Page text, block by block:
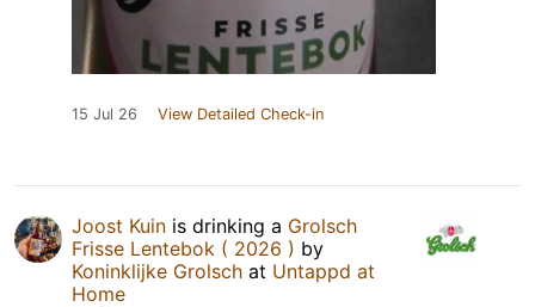
15 Jul 26 View Detailed Check-in
Joost Kuin is drinking a Grolsch
Frisse Lentebok ( 2026 ) by
Koninklijke Grolsch at Untappd at
Home